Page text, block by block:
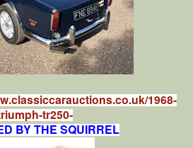
1968-
tr250-
BY THE SQUIRREL